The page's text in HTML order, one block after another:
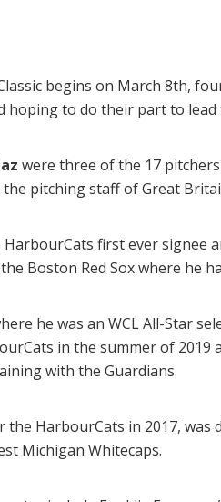
begins on March 8th,
hoping to do their part to
were three of the 17
the pitching staff of Great
first ever signee
Boston Red Sox where he
he was an WCL All-Star
in the summer of 2019
with the Guardians.
the HarbourCats in 2017,
Michigan Whitecaps.